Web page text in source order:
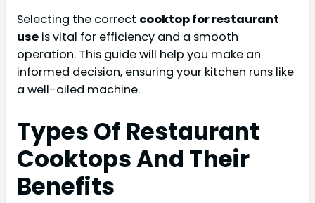
Selecting the correct cooktop for restaurant
use is vital for efficiency and a smooth
operation. This guide will help you make an
informed decision, ensuring your kitchen runs like
a well-oiled machine.
Types Of Restaurant
Cooktops And Their
Benefits